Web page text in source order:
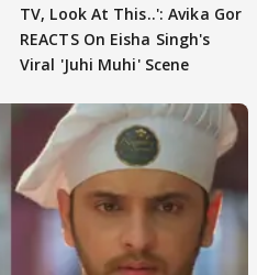
TV, Look At This..': Avika Gor
REACTS On Eisha Singh's
Viral 'Juhi Muhi' Scene